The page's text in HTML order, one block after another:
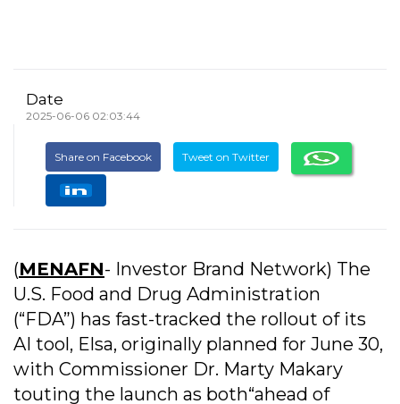
Date
2025-06-06 02:03:44
Share on Facebook Tweet on Twitter
(MENAFN- Investor Brand Network) The
U.S. Food and Drug Administration
(“FDA”) has fast-tracked the rollout of its
AI tool, Elsa, originally planned for June 30,
with Commissioner Dr. Marty Makary
touting the launch as both“ahead of